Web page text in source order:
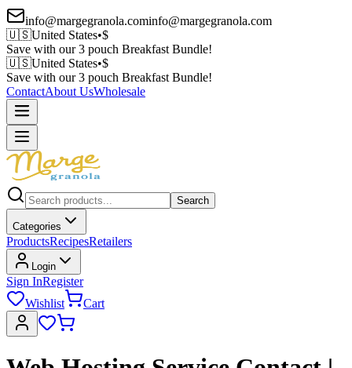
info@margegranola.cominfo@margegranola.com
🇺🇸United States•$
Save with our 3 pouch Breakfast Bundle!
🇺🇸United States•$
Save with our 3 pouch Breakfast Bundle!
ContactAbout UsWholesale
Search
Categories
ProductsRecipesRetailers
Login
Sign InRegister
Wishlist
Cart